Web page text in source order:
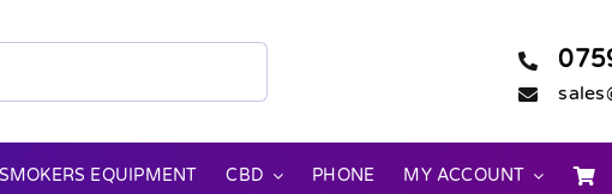
SMOKERS EQUIPMENT CBD PHONE MY ACCOUNT